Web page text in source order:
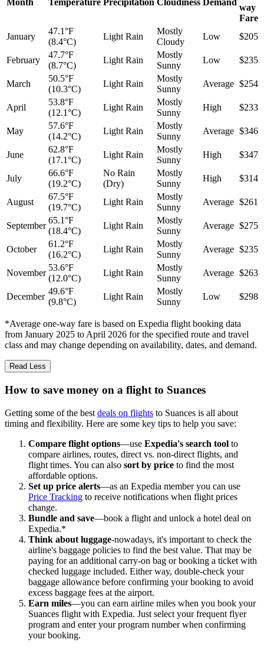
Month Temperature Precipitation Cloudiness Demand
way
Fare
January
47.1°F
(8.4°C)
Light Rain
Mostly
Cloudy
Low $205
February
47.7°F
(8.7°C)
Light Rain
Mostly
Sunny
Low $235
March
50.5°F
(10.3°C)
Light Rain
Mostly
Sunny
Average $254
April
53.8°F
(12.1°C)
Light Rain
Mostly
Sunny
High $233
May
57.6°F
(14.2°C)
Light Rain
Mostly
Sunny
Average $346
June
62.8°F
(17.1°C)
Light Rain
Mostly
Sunny
High $347
July
66.6°F
(19.2°C)
No Rain
(Dry)
Mostly
Sunny
High $314
August
67.5°F
(19.7°C)
Light Rain
Mostly
Sunny
Average $261
September
65.1°F
(18.4°C)
Light Rain
Mostly
Sunny
Average $275
October
61.2°F
(16.2°C)
Light Rain
Mostly
Sunny
Average $235
November
53.6°F
(12.0°C)
Light Rain
Mostly
Sunny
Average $263
December
49.6°F
(9.8°C)
Light Rain
Mostly
Sunny
Low $298
*Average one-way fare is based on Expedia flight booking data
from January 2025 to April 2026 for the specified route and travel
class and may change depending on availability, dates, and demand.
Read Less
How to save money on a flight to Suances
Getting some of the best deals on flights to Suances is all about
timing and flexibility. Here are some key tips to help you save:
Compare flight options—use Expedia's search tool to
compare airlines, routes, direct vs. non-direct flights, and
flight times. You can also sort by price to find the most
affordable options.
Set up price alerts—as an Expedia member you can use
Price Tracking to receive notifications when flight prices
change.
Bundle and save—book a flight and unlock a hotel deal on
Expedia.*
Think about luggage-nowadays, it's important to check the
airline's baggage policies to find the best value. That may be
paying for an additional carry-on bag or booking a ticket with
checked luggage included. Either way, double-check your
baggage allowance before confirming your booking to avoid
excess baggage fees at the airport.
Earn miles—you can earn airline miles when you book your
Suances flight with Expedia. Just select your frequent flyer
program and enter your program number when confirming
your booking.